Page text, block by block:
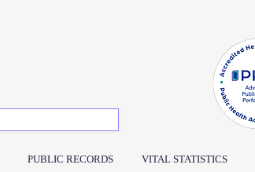
PUBLIC RECORDS VITAL STATISTICS